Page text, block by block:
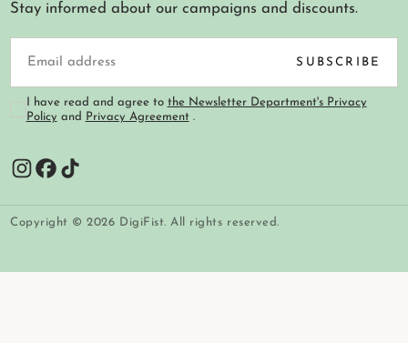
Stay informed about our campaigns and discounts.
SUBSCRIBE
I have read and agree to the Newsletter Department's Privacy
Policy and Privacy Agreement.
Copyright © 2026 DigiFist. All rights reserved.
Payment